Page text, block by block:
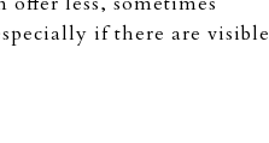
if there are visible